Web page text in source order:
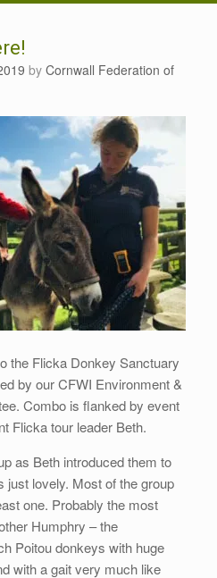
by Cornwall Federation of
the Flicka Donkey Sanctuary
by our CFWI Environment &
Combo is flanked by event
Flicka tour leader Beth.
as Beth introduced them to
just lovely. Most of the group
one. Probably the most
Humphry – the
Poitou donkeys with huge
with a gait very much like